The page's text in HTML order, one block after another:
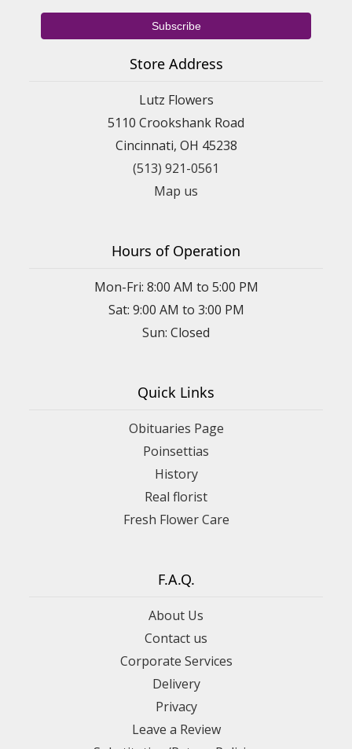
Store Address
Lutz Flowers
5110 Crookshank Road
Cincinnati, OH 45238
(513) 921-0561
Map us
Hours of Operation
Mon-Fri: 8:00 AM to 5:00 PM
Sat: 9:00 AM to 3:00 PM
Sun: Closed
Quick Links
Obituaries Page
Poinsettias
History
Real florist
Fresh Flower Care
F.A.Q.
About Us
Contact us
Corporate Services
Delivery
Privacy
Leave a Review